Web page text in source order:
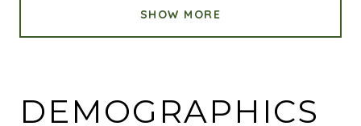
SHOW MORE
DEMOGRAPHICS